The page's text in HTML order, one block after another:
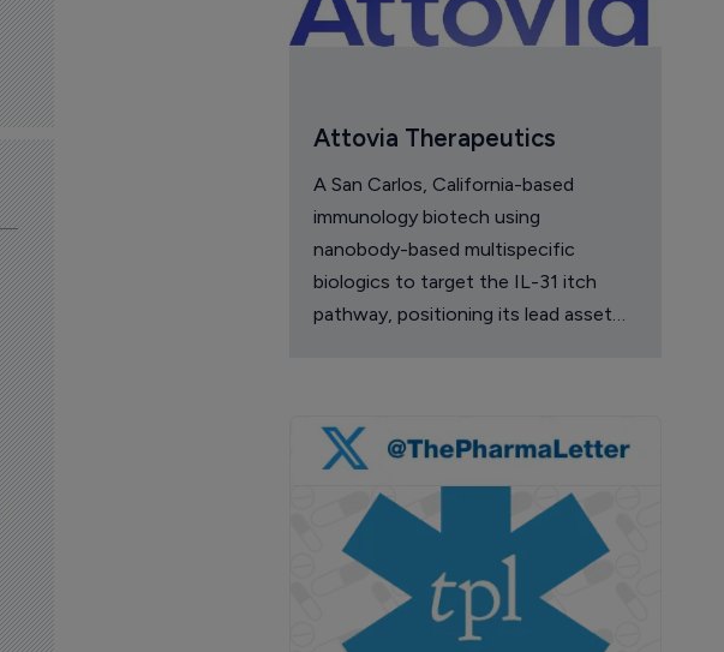
Attovia Therapeutics
A San Carlos, California-based
immunology biotech using
nanobody-based multispecific
biologics to target the IL-31 itch
pathway, positioning its lead asset